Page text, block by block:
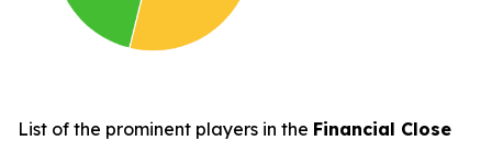
List of the prominent players in the Financial Close